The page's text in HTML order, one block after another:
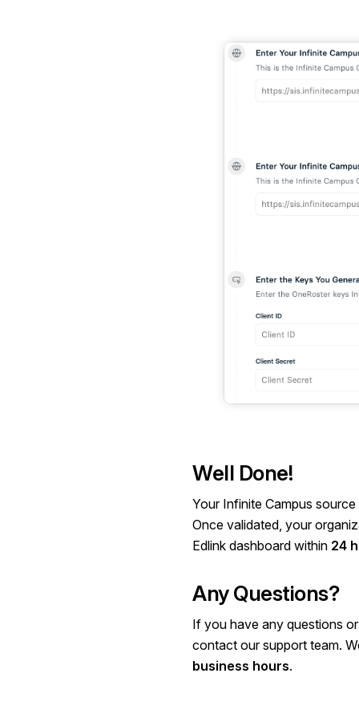
Well Done!
Your Infinite Campus
Once validated, your
Edlink dashboard within 24
Any Questions?
If you have any questions
contact oursupport team.
business hours.